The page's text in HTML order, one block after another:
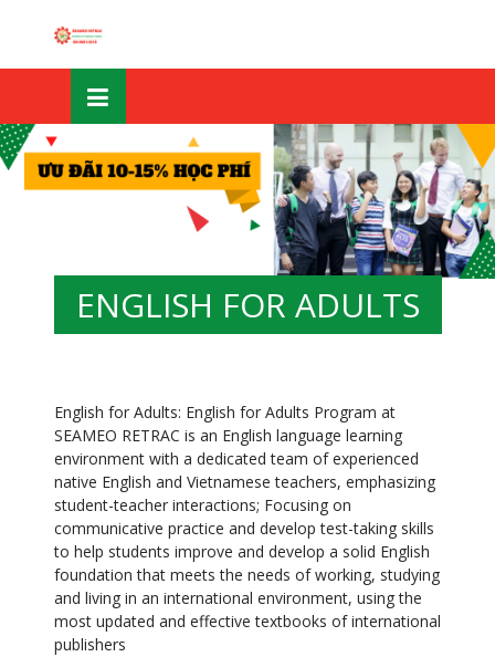
ENGLISH FOR ADULTS
English for Adults: English for Adults Program at
SEAMEO RETRAC is an English language learning
environment with a dedicated team of experienced
native English and Vietnamese teachers, emphasizing
student-teacher interactions; Focusing on
communicative practice and develop test-taking skills
to help students improve and develop a solid English
foundation that meets the needs of working, studying
and living in an international environment, using the
most updated and effective textbooks of international
publishers